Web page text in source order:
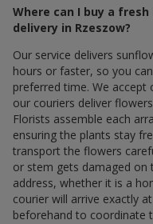
Where can I buy a
delivery in Rzeszow?
Our service delivers
hours or faster, so you
preferred time. We accept
our couriers deliver
Florists assemble each
ensuring the plants stay
transport the flowers
or stem gets damaged on
address, whether it is a
courier will arrive exactly
beforehand to coordinate